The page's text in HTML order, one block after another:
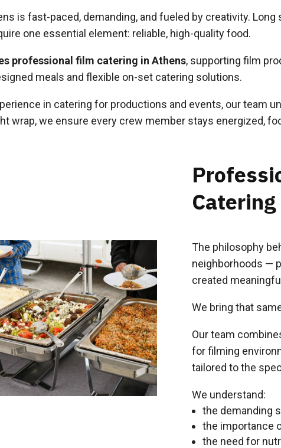
is fast-paced, demanding, and fueled by creativity.
one essential element: reliable, high-quality food.
professional film catering in Athens, supporting film
meals and flexible on-set catering solutions.
in catering for productions and events, our team
wrap, we ensure every crew member stays energized,
The philosophy
neighborhoods —
created
We bring that
Our team
for filming
tailored to the
We understand:
the demanding
the importance
the need for